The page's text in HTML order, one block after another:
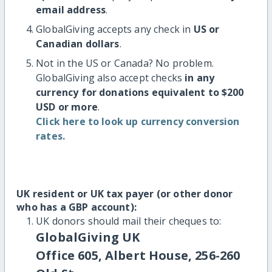
email address.
GlobalGiving accepts any check in US or
Canadian dollars.
Not in the US or Canada? No problem.
GlobalGiving also accept checks in any
currency for donations equivalent to $200
USD or more.
Click here to look up currency conversion
rates.
UK resident or UK tax payer (or other donor
who has a GBP account):
UK donors should mail their cheques to:
GlobalGiving UK
Office 605, Albert House, 256-260